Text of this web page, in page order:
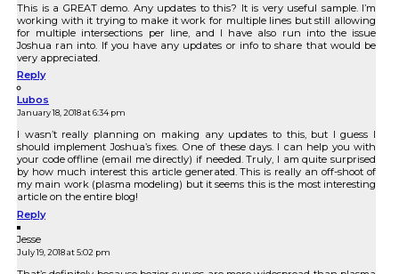
This is a GREAT demo. Any updates to this? It is very useful sample. I’m
working with it trying to make it work for multiple lines but still allowing
for multiple intersections per line, and I have also run into the issue
Joshua ran into. If you have any updates or info to share that would be
very appreciated.
Reply
Lubos
January 18, 2018 at 6:34 pm
I wasn’t really planning on making any updates to this, but I guess I
should implement Joshua’s fixes. One of these days. I can help you with
your code offline (email me directly) if needed. Truly, I am quite surprised
by how much interest this article generated. This is really an off-shoot of
my main work (plasma modeling) but it seems this is the most interesting
article on the entire blog!
Reply
Jesse
July 19, 2018 at 5:02 pm